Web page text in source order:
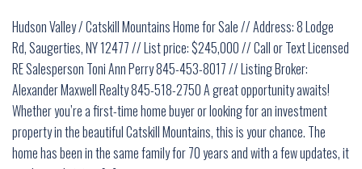
Hudson Valley / Catskill Mountains Home for Sale // Address: 8 Lodge
Rd, Saugerties, NY 12477 // List price: $245,000 // Call or Text Licensed
RE Salesperson Toni Ann Perry 845-453-8017 // Listing Broker:
Alexander Maxwell Realty 845-518-2750 A great opportunity awaits!
Whether you’re a first-time home buyer or looking for an investment
property in the beautiful Catskill Mountains, this is your chance. The
home has been in the same family for 70 years and with a few updates, it